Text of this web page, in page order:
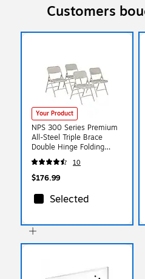
Customers
Your Product
NPS 300 Series Premium
All-Steel Triple Brace
Double Hinge Folding
Chair, Gray, 4/Pack
(302/4)
10
$176.99
Selected